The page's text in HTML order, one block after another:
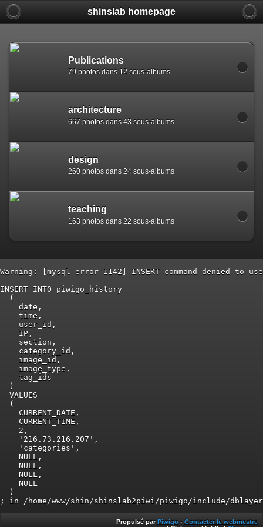
shinslab homepage
Publications
79 photos dans 12 sous-albums
architecture
667 photos dans 43 sous-albums
design
260 photos dans 24 sous-albums
teaching
163 photos dans 22 sous-albums
Warning: [mysql error 1142] INSERT command denied
INSERT INTO piwigo_history
  (
    date,
    time,
    user_id,
    IP,
    section,
    category_id,
    image_id,
    image_type,
    tag_ids
  )
  VALUES
  (
    CURRENT_DATE,
    CURRENT_TIME,
    2,
    '216.73.216.207',
    'categories',
    NULL,
    NULL,
    NULL,
    NULL
  )
Propulsé par Piwigo - Contacter le webmestre
Warning: [mysql error 1142] INSERT command denied